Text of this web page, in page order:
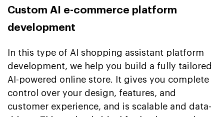
Custom AI e-commerce platform
development
In this type of AI shopping assistant platform
development, we help you build a fully tailored
AI-powered online store. It gives you complete
control over your design, features, and
customer experience, and is scalable and data-